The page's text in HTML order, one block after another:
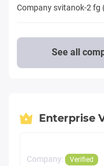
Company svitanok-2 fg
See all
Enterprise
Company: Verified